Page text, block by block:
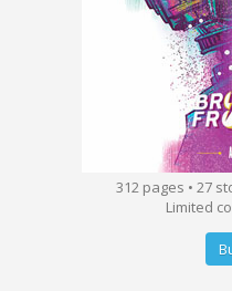
312 pages • 27
Limited